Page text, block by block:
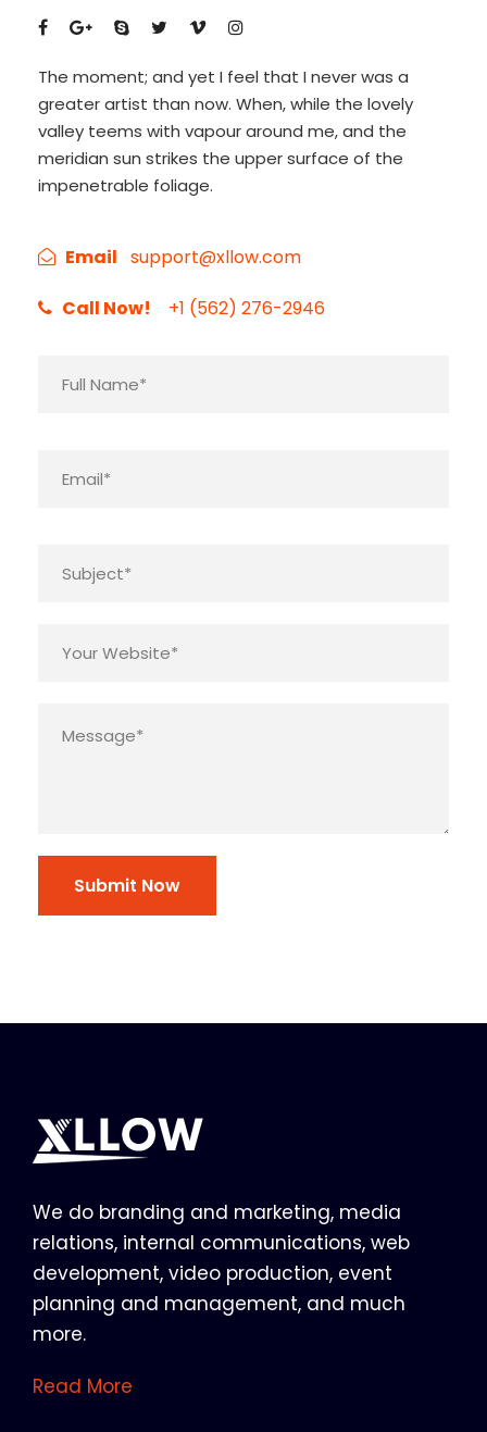
The moment; and yet I feel that I never was a
greater artist than now. When, while the lovely
valley teems with vapour around me, and the
meridian sun strikes the upper surface of the
impenetrable foliage.
Email support@xllow.com
Call Now! +1 (562) 276-2946
We do branding and marketing, media
relations, internal communications, web
development, video production, event
planning and management, and much
more.
Read More